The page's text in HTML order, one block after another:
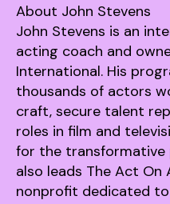
About John Stevens
John Stevens is an
acting coach and
International. His
thousands of actors
craft, secure talent
roles in film and
for the transformative
also leads The Act On
nonprofit dedicated